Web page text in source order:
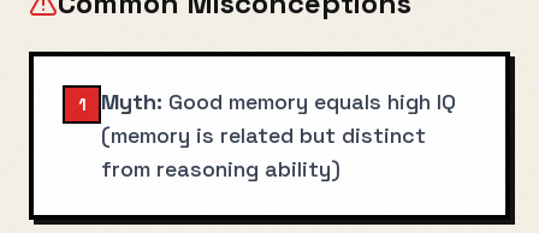
1 Myth: Good memory equals high IQ
(memory is related but distinct
from reasoning ability)